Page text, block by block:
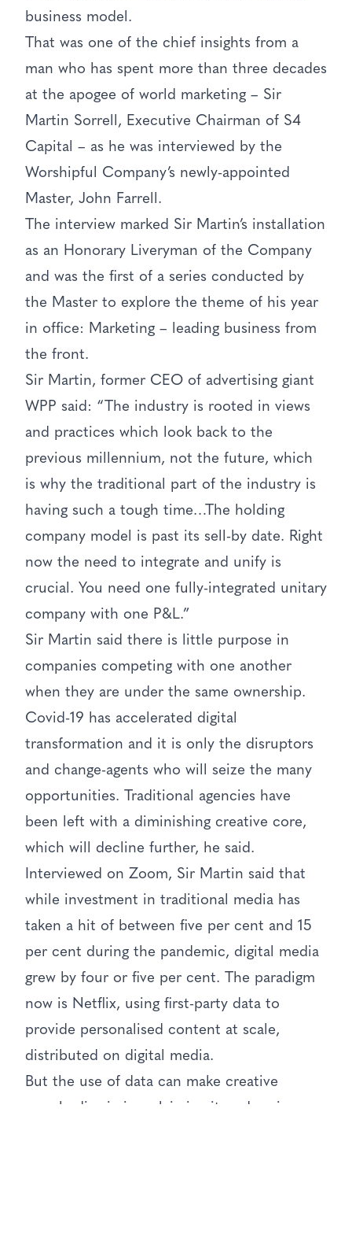
business model.
That was one of the chief insights from a
man who has spent more than three decades
at the apogee of world marketing – Sir
Martin Sorrell, Executive Chairman of S4
Capital – as he was interviewed by the
Worshipful Company’s newly-appointed
Master, John Farrell.
The interview marked Sir Martin’s installation
as an Honorary Liveryman of the Company
and was the first of a series conducted by
the Master to explore the theme of his year
in office: Marketing – leading business from
the front.
Sir Martin, former CEO of advertising giant
WPP said: “The industry is rooted in views
and practices which look back to the
previous millennium, not the future, which
is why the traditional part of the industry is
having such a tough time…The holding
company model is past its sell-by date. Right
now the need to integrate and unify is
crucial. You need one fully-integrated unitary
company with one P&L.”
Sir Martin said there is little purpose in
companies competing with one another
when they are under the same ownership.
Covid-19 has accelerated digital
transformation and it is only the disruptors
and change-agents who will seize the many
opportunities. Traditional agencies have
been left with a diminishing creative core,
which will decline further, he said.
Interviewed on Zoom, Sir Martin said that
while investment in traditional media has
taken a hit of between five per cent and 15
per cent during the pandemic, digital media
grew by four or five per cent. The paradigm
now is Netflix, using first-party data to
provide personalised content at scale,
distributed on digital media.
But the use of data can make creative
people dismissive, claiming it undermines